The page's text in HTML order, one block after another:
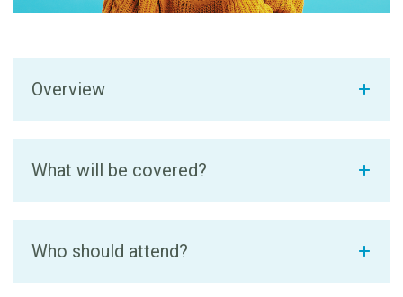
Overview
What will be covered?
Who should attend?